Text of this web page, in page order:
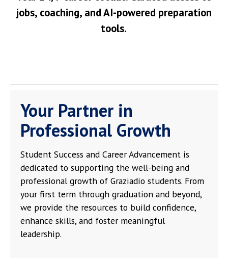
jobs, coaching, and AI-powered preparation
tools.
Your Partner in
Professional Growth
Student Success and Career Advancement is
dedicated to supporting the well-being and
professional growth of Graziadio students. From
your first term through graduation and beyond,
we provide the resources to build confidence,
enhance skills, and foster meaningful
leadership.